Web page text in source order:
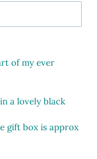
of my ever
a lovely black
gift box is approx